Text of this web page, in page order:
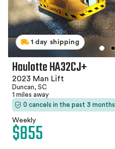
1 day shipping
Haulotte HA32CJ+
2023 Man Lift
Duncan, SC
1 miles away
0 cancels in the past 3 months
Weekly
$855